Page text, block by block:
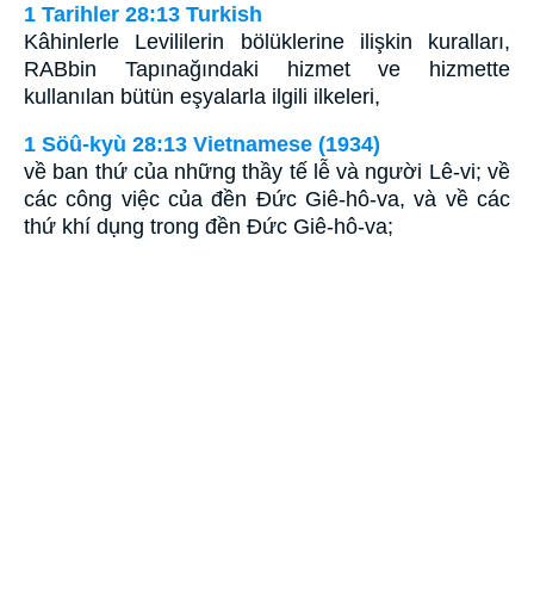
1 Tarihler 28:13 Turkish
Kâhinlerle Levililerin bölüklerine ilişkin kuralları,
RABbin Tapınağındaki hizmet ve hizmette
kullanılan bütün eşyalarla ilgili ilkeleri,
1 Söû-kyù 28:13 Vietnamese (1934)
về ban thứ của những thầy tế lễ và người Lê-vi; về
các công việc của đền Ðức Giê-hô-va, và về các
thứ khí dụng trong đền Ðức Giê-hô-va;